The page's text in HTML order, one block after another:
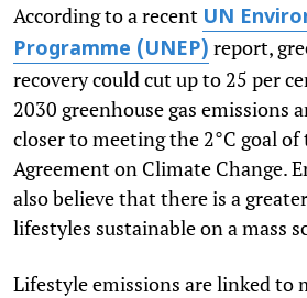
According to a recent UN
Programme (UNEP) report,
recovery could cut up to 25 per
2030 greenhouse gas emissions
closer to meeting the 2°C goal of
Agreement on Climate Change.
also believe that there is a
lifestyles sustainable on a mass
Lifestyle emissions are linked to